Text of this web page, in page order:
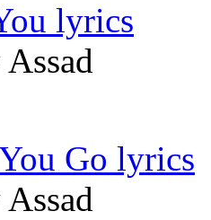
lyrics
Go lyrics